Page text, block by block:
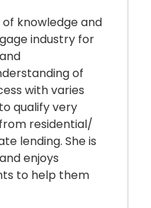
of knowledge and
industry for
of
with varies
qualify very
residential/
lending. She is
enjoys
to help them